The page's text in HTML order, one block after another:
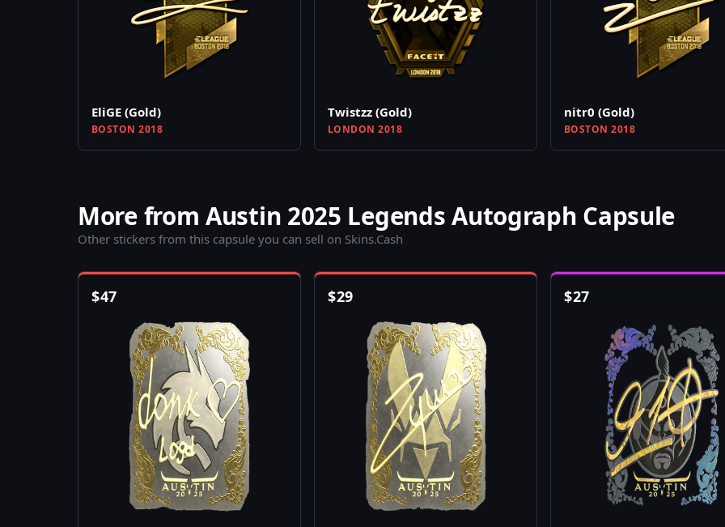
EliGE (Gold)
BOSTON 2018
Twistzz (Gold)
LONDON 2018
nitr0 (Gold)
BOSTON 2018
More from Austin 2025 Legends Autograph Capsule
Other stickers from this capsule you can sell on Skins.Cash
$47 $29 $27